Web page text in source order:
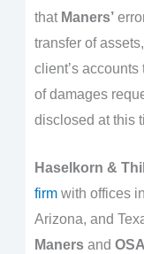
that Maners’
transfer of
client’s
of damages
disclosed at this
Haselkorn &
firmwith offices
Arizona, and
Manersand